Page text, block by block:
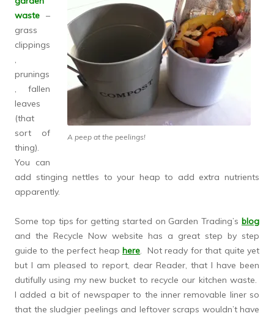
A peep at the peelings!
waste –
grass
clippings
,
prunings
, fallen
leaves
(that
sort of
thing).
You can
add stinging nettles to your heap to add extra nutrients
apparently.
Some top tips for getting started on Garden Trading’s blog
and the Recycle Now website has a great step by step
guide to the perfect heaphere. Not ready for that quite yet
but I am pleased to report, dear Reader, that I have been
dutifully using my new bucket to recycle our kitchen waste.
I added a bit of newspaper to the inner removable liner so
that the sludgier peelings and leftover scraps wouldn’t have